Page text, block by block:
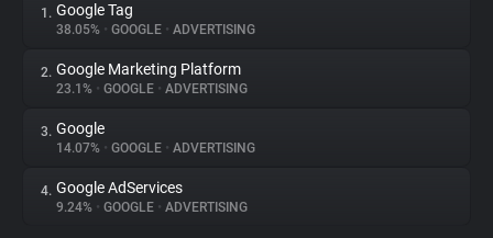
1. Google Tag
38.05% • GOOGLE • ADVERTISING
2. Google Marketing Platform
23.1% • GOOGLE • ADVERTISING
3. Google
14.07% • GOOGLE • ADVERTISING
4. Google AdServices
9.24% • GOOGLE • ADVERTISING